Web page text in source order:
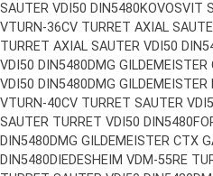
SAUTER VDI50 DIN5480KOVOSVIT
VTURN-36CV TURRET AXIAL
TURRET AXIAL SAUTER VDI50
VDI50 DIN5480DMG
VDI50 DIN5480DMG
VTURN-40CV TURRET SAUTER
SAUTER TURRET VDI50 DIN5480
DIN5480DMG GILDEMEISTER CTX
DIN5480DIEDESHEIM VDM-55RE